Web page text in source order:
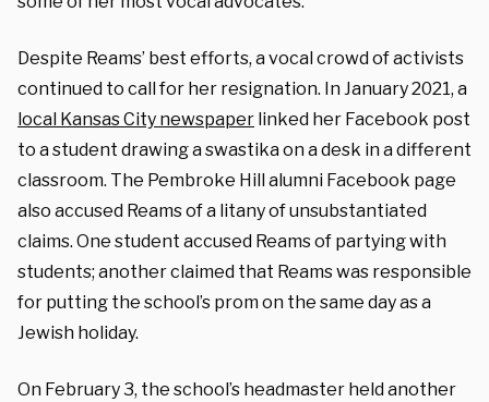
Despite Reams’ best efforts, a vocal crowd of activists
continued to call for her resignation. In January 2021, a
local Kansas City newspaper linked her Facebook post
to a student drawing a swastika on a desk in a different
classroom. The Pembroke Hill alumni Facebook page
also accused Reams of a litany of unsubstantiated
claims. One student accused Reams of partying with
students; another claimed that Reams was responsible
for putting the school’s prom on the same day as a
Jewish holiday.
On February 3, the school’s headmaster held another